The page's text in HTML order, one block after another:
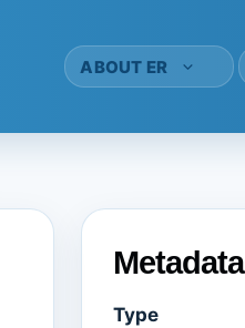
ABOUT ER
Metadata
Type